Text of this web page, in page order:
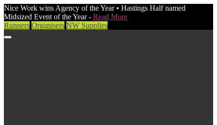
Nice Work wins Agency of the Year • Hastings Half named
Midsized Event of the Year - Read More
Runners Organisers NW Supplies